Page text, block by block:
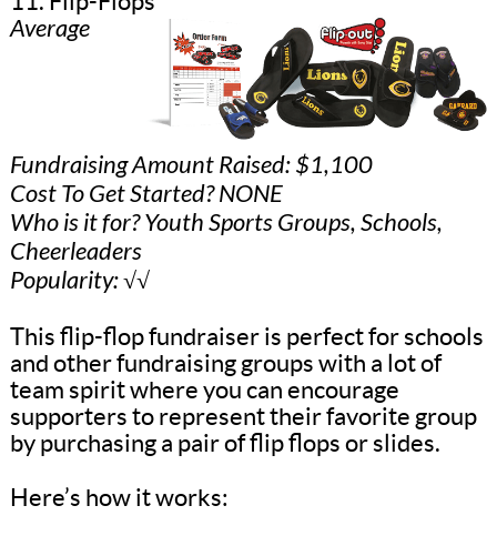
Average
Fundraising Amount Raised: $1,100
Cost To Get Started? NONE
Who is it for? Youth Sports Groups, Schools,
Cheerleaders
Popularity: √√
This flip-flop fundraiser is perfect for schools
and other fundraising groups with a lot of
team spirit where you can encourage
supporters to represent their favorite group
by purchasing a pair of flip flops or slides.
Here’s how it works: